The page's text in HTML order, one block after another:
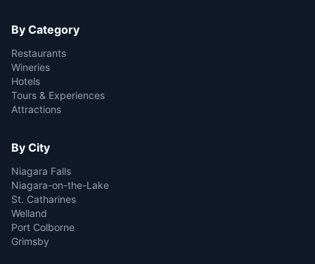
By Category
Restaurants
Wineries
Hotels
Tours & Experiences
Attractions
By City
Niagara Falls
Niagara-on-the-Lake
St. Catharines
Welland
Port Colborne
Grimsby